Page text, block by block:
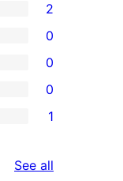
2
0
0
0
1
See all